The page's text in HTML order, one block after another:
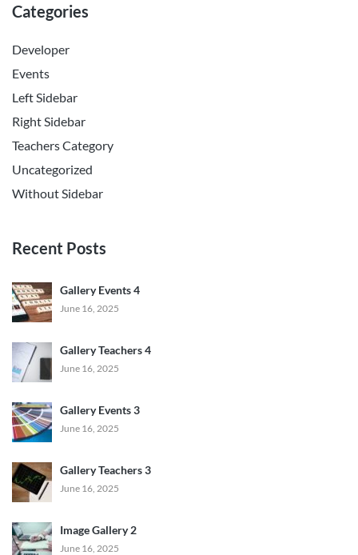
Categories
Developer
Events
Left Sidebar
Right Sidebar
Teachers Category
Uncategorized
Without Sidebar
Recent Posts
Gallery Events 4
June 16, 2025
Gallery Teachers 4
June 16, 2025
Gallery Events 3
June 16, 2025
Gallery Teachers 3
June 16, 2025
Image Gallery 2
June 16, 2025